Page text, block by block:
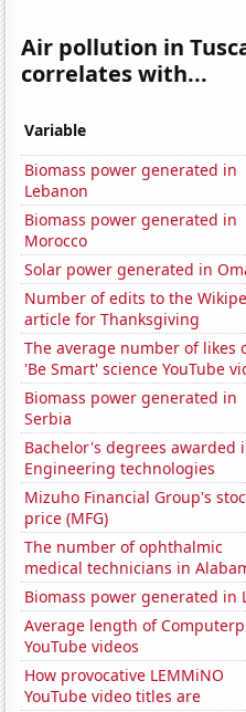
Air pollution in
correlates with...
Variable
Biomass power generated in
Lebanon
Biomass power generated in
Morocco
Solar power generated in
Number of edits to the
article for Thanksgiving
The average number of likes
'Be Smart' science YouTube
Biomass power generated in
Serbia
Bachelor's degrees awarded
Engineering technologies
Mizuho Financial Group's
price (MFG)
The number of ophthalmic
medical technicians in
Biomass power generated in
Average length of
YouTube videos
How provocative LEMMiNO
YouTube video titles are